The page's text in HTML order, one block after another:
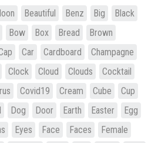
Beautiful Benz Big
Black
Bow Box Bread
Brown
Car Cardboard
Champagne
Clock Cloud Clouds
Cocktail
Covid19 Cream Cube
Cup
Dog Door Earth Easter
Egg
Eyes Face Faces
Female